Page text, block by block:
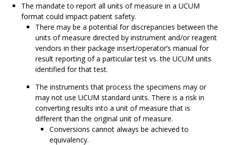
The mandate to report all units of measure in a UCUM
format could impact patient safety.
There may be a potential for discrepancies between the
units of measure directed by instrument and/or reagent
vendors in their package insert/operator’s manual for
result reporting of a particular test vs. the UCUM units
identified for that test.
The instruments that process the specimens may or
may not use UCUM standard units. There is a risk in
converting results into a unit of measure that is
different than the original unit of measure.
Conversions cannot always be achieved to
equivalency.